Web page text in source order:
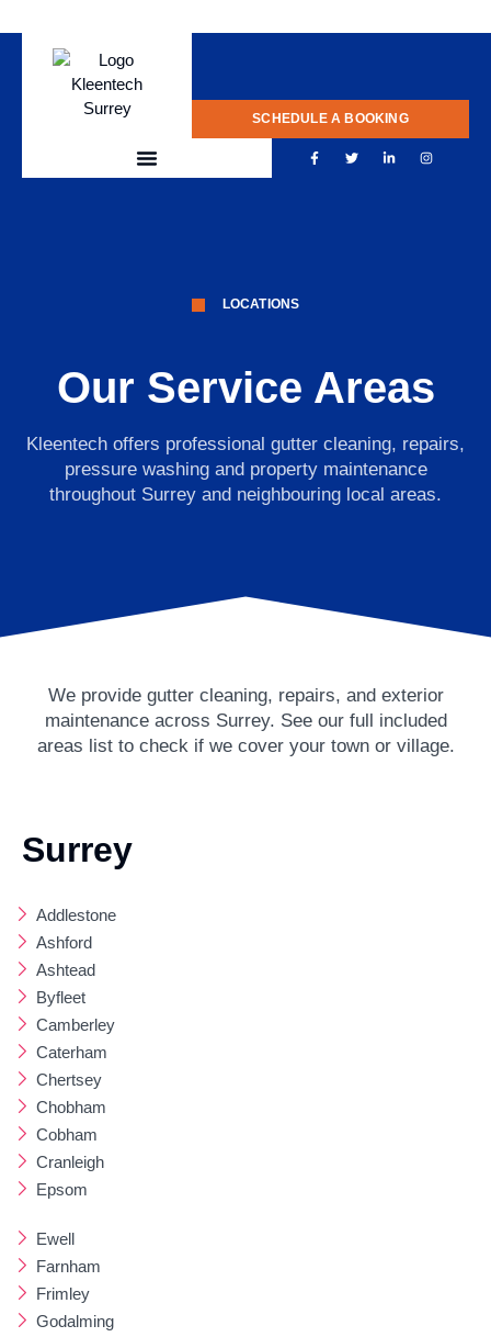
020 775 0922
SCHEDULE A BOOKING
LOCATIONS
Our Service Areas
Kleentech offers professional gutter cleaning, repairs,
pressure washing and property maintenance
throughout Surrey and neighbouring local areas.
We provide gutter cleaning, repairs, and exterior
maintenance across Surrey. See our full included
areas list to check if we cover your town or village.
Surrey
Addlestone
Ashford
Ashtead
Byfleet
Camberley
Caterham
Chertsey
Chobham
Cobham
Cranleigh
Epsom
Ewell
Farnham
Frimley
Godalming